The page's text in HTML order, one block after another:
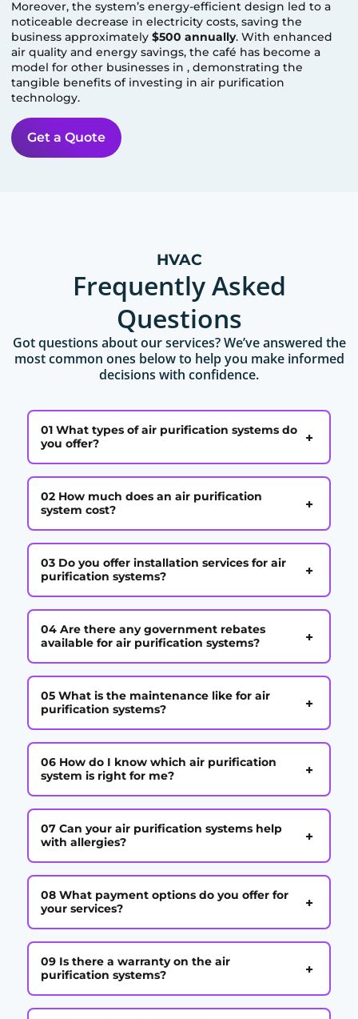
Moreover, the system’s energy-efficient design led to a
noticeable decrease in electricity costs, saving the
business approximately$500 annually. With enhanced
air quality and energy savings, the café has become a
model for other businesses in, demonstrating the
tangible benefits of investing in air purification
technology.
Get a Quote
HVAC
Frequently Asked
Questions
Got questions about our services? We’ve answered the
most common ones below to help you make informed
decisions with confidence.
01 What types of air purification systems do
you offer?
+
02 How much does an air purification
system cost?
+
03 Do you offer installation services for air
purification systems?
+
04 Are there any government rebates
available for air purification systems?
+
05 What is the maintenance like for air
purification systems?
+
06 How do I know which air purification
system is right for me?
+
07 Can your air purification systems help
with allergies?
+
08 What payment options do you offer for
your services?
+
09 Is there a warranty on the air
purification systems?
+